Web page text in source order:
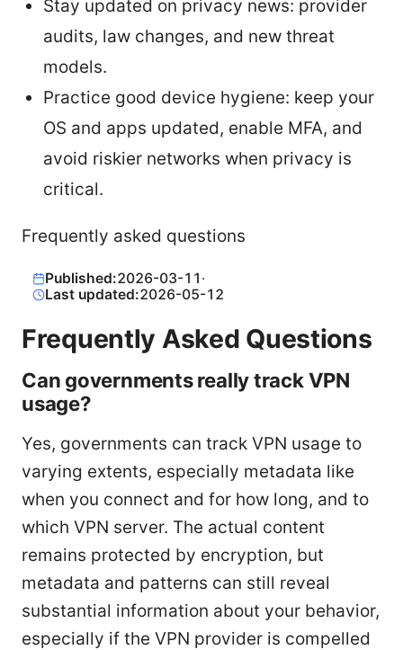
Stay updated on privacy news: provider
audits, law changes, and new threat
models.
Practice good device hygiene: keep your
OS and apps updated, enable MFA, and
avoid riskier networks when privacy is
critical.
Frequently asked questions
Published:2026-03-11 ·
Last updated:2026-05-12
Frequently Asked Questions
Can governments really track VPN
usage?
Yes, governments can track VPN usage to
varying extents, especially metadata like
when you connect and for how long, and to
which VPN server. The actual content
remains protected by encryption, but
metadata and patterns can still reveal
substantial information about your behavior,
especially if the VPN provider is compelled